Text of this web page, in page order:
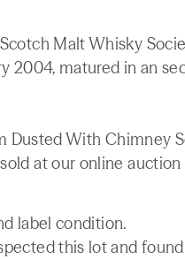
Malt Whisky
2004, matured in an
Dusted With Chimney
at our online
label condition.
this lot and